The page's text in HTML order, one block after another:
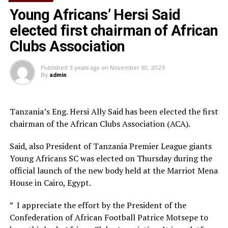
venues,” says the South Sudan Football Association
(SSFA) General Secretary, Victor Lual.
Jamus FC who played in the Mapinduzi Cup in Zanzibar
few months ago and are now camped in Rwanda will
hope to get a good home result in-front of their fans.
champions will later host Gor Mahia FC (Kenya) at the
same Juba National Stadium two days later in the 1
Champions League.
Sudan Premier League side El Merriekh who have opted
to use Juba National Stadium as their home ground will
Champions League match on August 24th.
Young Africans’ Hersi Said
elected first chairman of African
Clubs Association
Published 3 years ago on November 30, 2023
By admin
Tanzania’s Eng. Hersi Ally Said has been elected the first
chairman of the African Clubs Association (ACA).
Said, also President of Tanzania Premier League giants
Young Africans SC was elected on Thursday during the
official launch of the new body held at the Marriot Mena
House in Cairo, Egypt.
” I appreciate the effort by the President of the
Confederation of African Football Patrice Motsepe to